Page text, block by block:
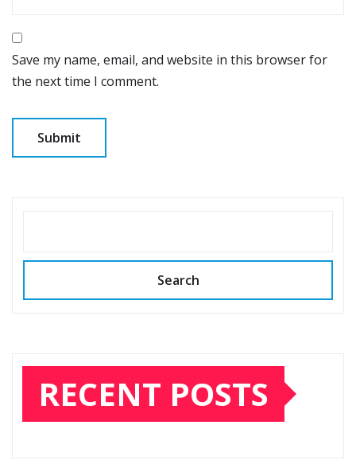
Save my name, email, and website in this browser for
the next time I comment.
Search
RECENT POSTS